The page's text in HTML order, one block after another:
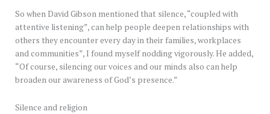
So when David Gibson mentioned that silence, “coupled with
attentive listening”, can help people deepen relationships with
others they encounter every day in their families, workplaces
and communities”, I found myself nodding vigorously. He added,
“Of course, silencing our voices and our minds also can help
broaden our awareness of God’s presence.”
Silence and religion